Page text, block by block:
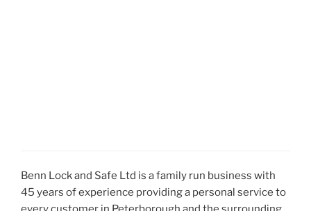
Benn Lock and Safe Ltd is a family run business with
45 years of experience providing a personal service to